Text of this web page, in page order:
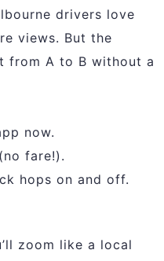
drivers love
views. But the
from A to B without a
now.
fare!).
hops on and off.
zoom like a local